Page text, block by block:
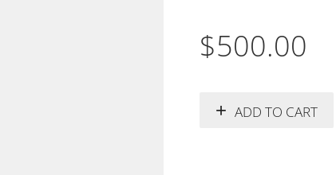
$500.00
ADD TO CART